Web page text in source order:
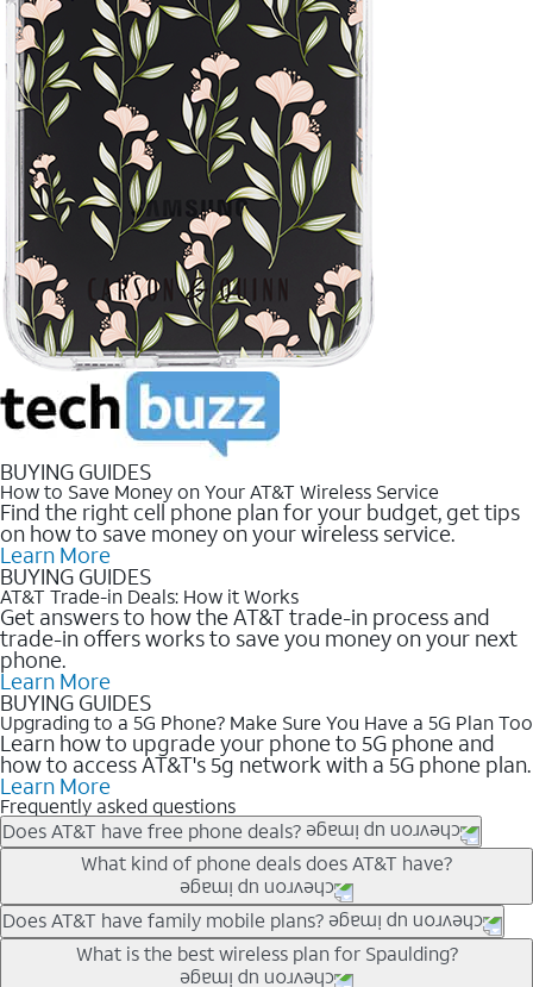
BUYING GUIDES
How to Save Money on Your AT&T Wireless Service
Find the right cell phone plan for your budget, get tips
on how to save money on your wireless service.
Learn More
BUYING GUIDES
AT&T Trade-in Deals: How it Works
Get answers to how the AT&T trade-in process and
trade-in offers works to save you money on your next
phone.
Learn More
BUYING GUIDES
Upgrading to a 5G Phone? Make Sure You Have a 5G Plan Too
Learn how to upgrade your phone to 5G phone and
how to access AT&T's 5g network with a 5G phone plan.
Learn More
Frequently asked questions
Does AT&T have free phone deals?
Our trade-in offers for new and existing customers can bring the
phone price down to free or $0. Be sure to check back often for
the newest deals on popular phones in .
What kind of phone deals does AT&T have?
AT&T has a variety of cell phone deals for everyone. Trade-in
deals for the newest iPhone & Samsung phones can help
lower the price. Other phones deals don’t need a trade-in at all,
Does AT&T have family mobile plans?
Yes, and with Unlimited Your Way, you can pick a plan for each
line on your account. All plans include unlimited talk, text &
What is the best wireless plan for Spaulding?